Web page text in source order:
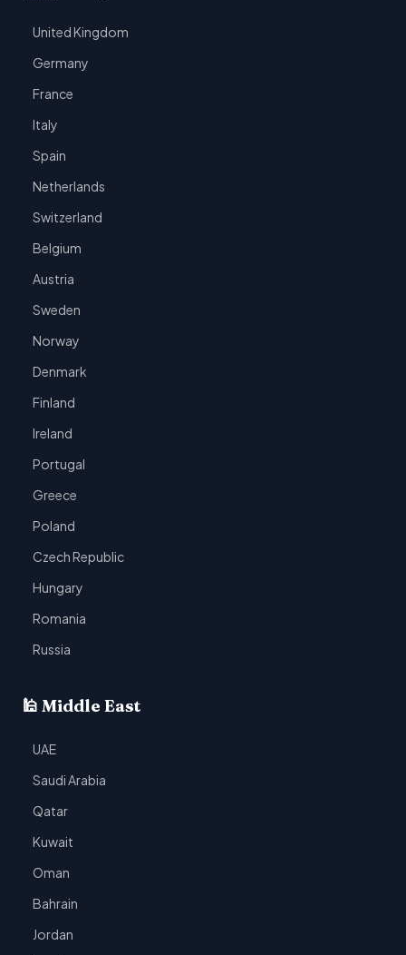
United Kingdom
Germany
France
Italy
Spain
Netherlands
Switzerland
Belgium
Austria
Sweden
Norway
Denmark
Finland
Ireland
Portugal
Greece
Poland
Czech Republic
Hungary
Romania
Russia
🕌 Middle East
UAE
Saudi Arabia
Qatar
Kuwait
Oman
Bahrain
Jordan